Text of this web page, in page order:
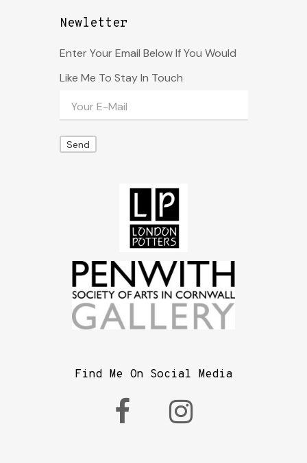
Newletter
Enter Your Email Below If You Would
Like Me To Stay In Touch
Find Me On Social Media